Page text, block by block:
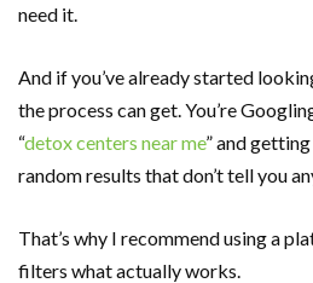
need it.
And if you’ve already started
the process can get. You’re
“detox centers near me” and
random results that don’t tell you
That’s why I recommend using a
filters what actually works.